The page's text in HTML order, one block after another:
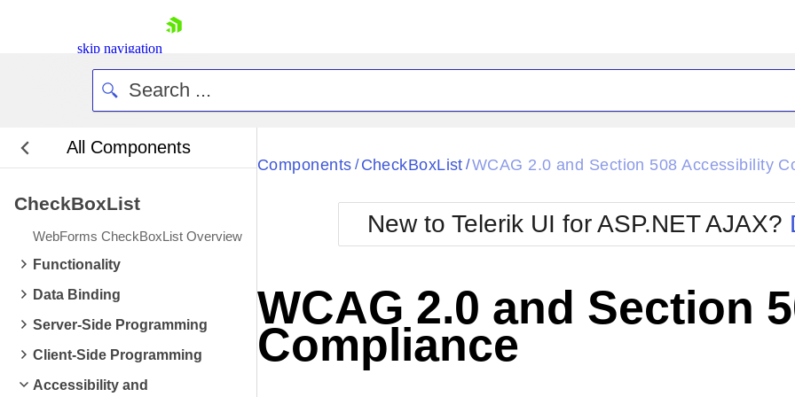
skip navigation
Contact Us
Request Trial
All Components
CheckBoxList
WebForms CheckBoxList Overview
Functionality
Data Binding
Server-Side Programming
Client-Side Programming
Accessibility and
Black
BlackMetroTouch
Bootstrap
Default
Glow
Metro
MetroTouch
Office2007
Office2010Blue
Office2010Silver
Components / CheckBoxList /WCAG 2.0 and Section 508 Accessibility
New to Telerik UI for ASP.NET AJAX?
WCAG 2.0 and Section
Compliance